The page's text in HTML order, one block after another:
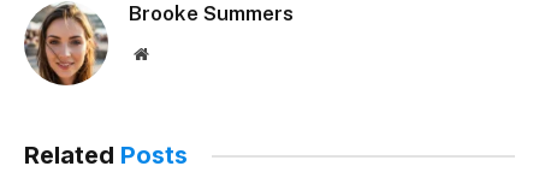
Brooke Summers
Website
Related Posts